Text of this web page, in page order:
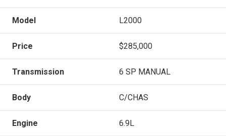
Model L2000
Price $285,000
Transmission 6 SP MANUAL
Body C/CHAS
Engine 6.9L